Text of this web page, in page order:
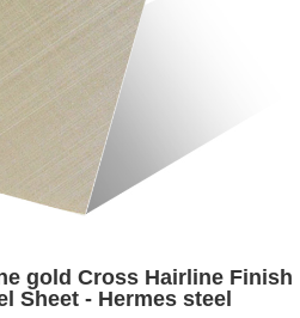
gold Cross Hairline Finish
Sheet - Hermes steel